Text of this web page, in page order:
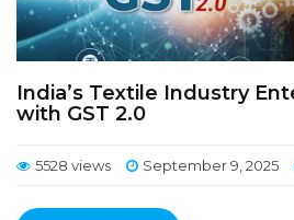
India’s Textile Industry
with GST 2.0
5528 views September 9, 2025